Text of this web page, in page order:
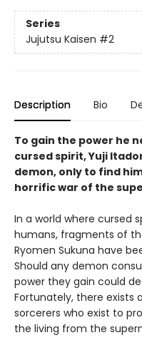
Series
Jujutsu Kaisen #2
Description Bio
To gain the power he
cursed spirit, Yuji
demon, only to find
horrific war of the
In a world where cursed
humans, fragments of
Ryomen Sukuna have
Should any demon
power they gain could
Fortunately, there exists
sorcerers who exist to
the living from the